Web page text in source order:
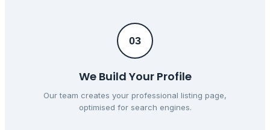
03
We Build Your Profile
Our team creates your professional listing page,
optimised for search engines.